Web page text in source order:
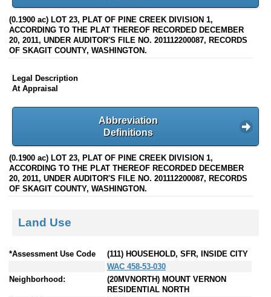
(0.1900 ac) LOT 23, PLAT OF PINE CREEK DIVISION 1,
ACCORDING TO THE PLAT THEREOF RECORDED DECEMBER
20, 2011, UNDER AUDITOR'S FILE NO. 201112200087, RECORDS
OF SKAGIT COUNTY, WASHINGTON.
Legal Description
At Appraisal
Abbreviation
Definitions
(0.1900 ac) LOT 23, PLAT OF PINE CREEK DIVISION 1,
ACCORDING TO THE PLAT THEREOF RECORDED DECEMBER
20, 2011, UNDER AUDITOR'S FILE NO. 201112200087, RECORDS
OF SKAGIT COUNTY, WASHINGTON.
Land Use
*Assessment Use Code
(111) HOUSEHOLD, SFR, INSIDE CITY
WAC 458-53-030
Neighborhood:
(20MVNORTH) MOUNT VERNON
RESIDENTIAL NORTH